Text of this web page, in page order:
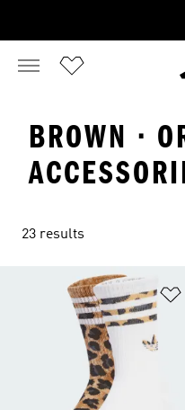
BROWN ·
23 results